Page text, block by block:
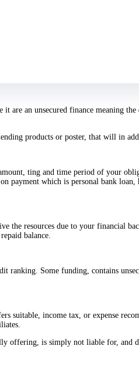
make much more good sense in
is once the product or service will be
you are going to get your entire
are an unsecured finance meaning
products or poster, that will in
ting and time period of your
payment which is personal bank
the resources due to your financial
balance.
Some funding, contains
income tax, or expense
offering, is simply not liable for, and